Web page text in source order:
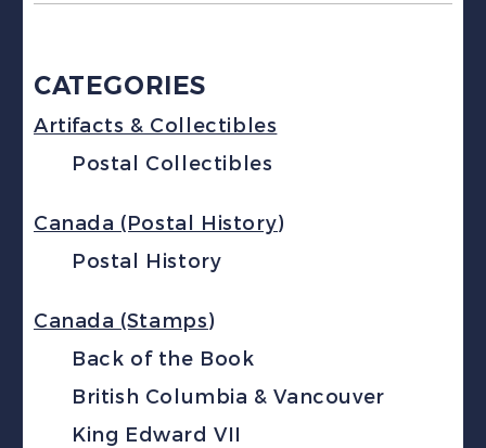
CATEGORIES
Artifacts & Collectibles
Postal Collectibles
Canada (Postal History)
Postal History
Canada (Stamps)
Back of the Book
British Columbia & Vancouver
King Edward VII